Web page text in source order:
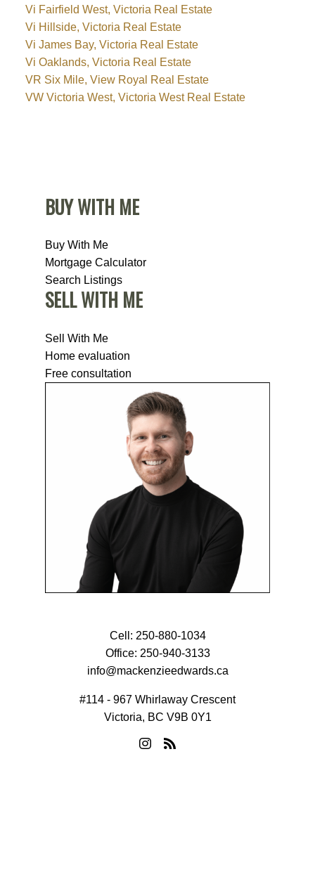
Vi Fairfield West, Victoria Real Estate
Vi Hillside, Victoria Real Estate
Vi James Bay, Victoria Real Estate
Vi Oaklands, Victoria Real Estate
VR Six Mile, View Royal Real Estate
VW Victoria West, Victoria West Real Estate
BUY WITH ME
Buy With Me
Mortgage Calculator
Search Listings
SELL WITH ME
Sell With Me
Home evaluation
Free consultation
Cell: 250-880-1034
Office: 250-940-3133
info@mackenzieedwards.ca
#114 - 967 Whirlaway Crescent
Victoria, BC V9B 0Y1